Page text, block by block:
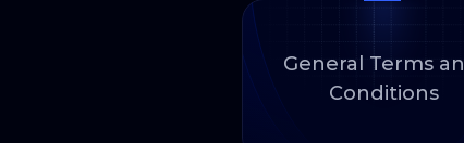
General Terms
Conditions